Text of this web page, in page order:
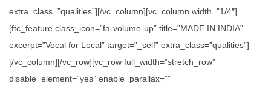
extra_class=”qualities”][/vc_column][vc_column width=”1/4″]
[ftc_feature class_icon=”fa-volume-up” title=”MADE IN INDIA”
excerpt=”Vocal for Local” target=”_self” extra_class=”qualities”]
[/vc_column][/vc_row][vc_row full_width=”stretch_row”
disable_element=”yes” enable_parallax=””